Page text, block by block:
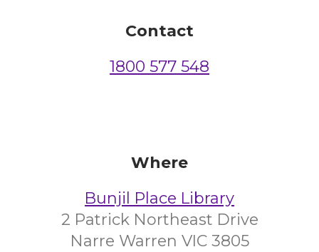
Contact
1800 577 548
Where
Bunjil Place Library
2 Patrick Northeast Drive
Narre Warren VIC 3805